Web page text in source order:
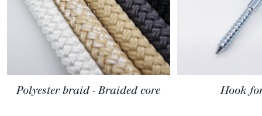
Polyester braid - Braided core Hook